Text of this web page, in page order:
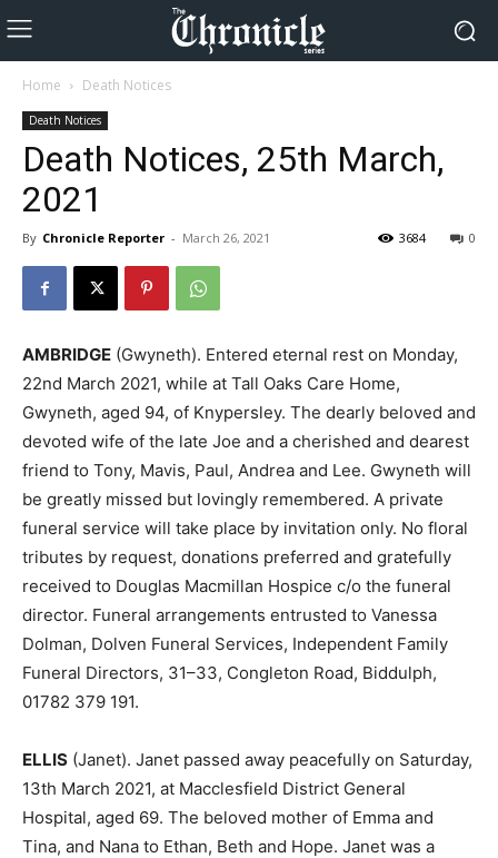
Home Death Notices
Death Notices
Death Notices, 25th March,
2021
By Chronicle Reporter - March 26, 2021 0
3684
AMBRIDGE (Gwyneth). Entered eternal rest on Monday,
22nd March 2021, while at Tall Oaks Care Home,
Gwyneth, aged 94, of Knypersley. The dearly beloved and
devoted wife of the late Joe and a cherished and dearest
friend to Tony, Mavis, Paul, Andrea and Lee. Gwyneth will
be greatly missed but lovingly remembered. A private
funeral service will take place by invitation only. No floral
tributes by request, donations preferred and gratefully
received to Douglas Macmillan Hospice c/o the funeral
director. Funeral arrangements entrusted to Vanessa
Dolman, Dolven Funeral Services, Independent Family
Funeral Directors, 31–33, Congleton Road, Biddulph,
01782 379 191.
ELLIS (Janet). Janet passed away peacefully on Saturday,
13th March 2021, at Macclesfield District General
Hospital, aged 69. The beloved mother of Emma and
Tina, and Nana to Ethan, Beth and Hope. Janet was a